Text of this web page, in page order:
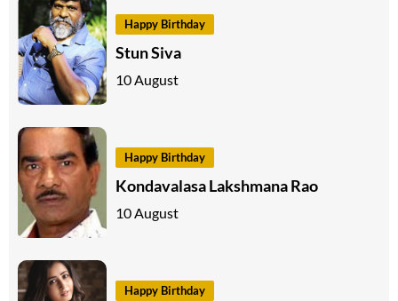
Happy Birthday
Stun Siva
10 August
Happy Birthday
Kondavalasa Lakshmana Rao
10 August
Happy Birthday